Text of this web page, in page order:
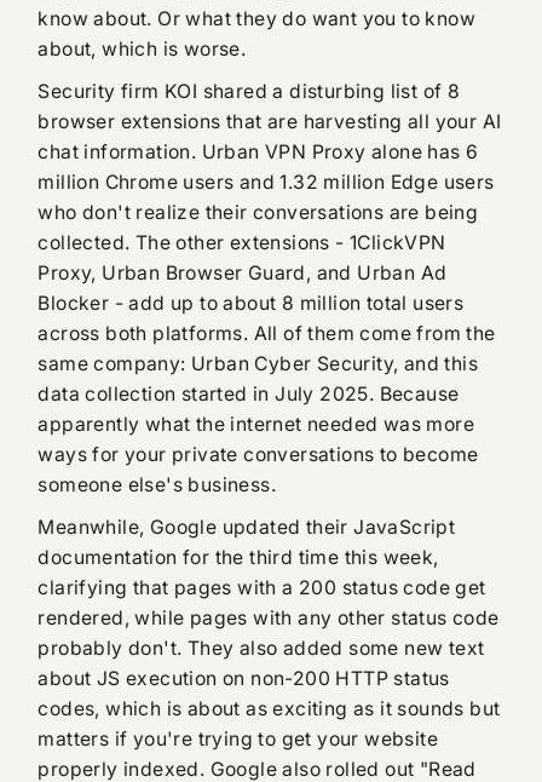
know about. Or what they do want you to know
about, which is worse.
Security firm KOI shared a disturbing list of 8
browser extensions that are harvesting all your AI
chat information. Urban VPN Proxy alone has 6
million Chrome users and 1.32 million Edge users
who don't realize their conversations are being
collected. The other extensions - 1ClickVPN
Proxy, Urban Browser Guard, and Urban Ad
Blocker - add up to about 8 million total users
across both platforms. All of them come from the
same company: Urban Cyber Security, and this
data collection started in July 2025. Because
apparently what the internet needed was more
ways for your private conversations to become
someone else's business.
Meanwhile, Google updated their JavaScript
documentation for the third time this week,
clarifying that pages with a 200 status code get
rendered, while pages with any other status code
probably don't. They also added some new text
about JS execution on non-200 HTTP status
codes, which is about as exciting as it sounds but
matters if you're trying to get your website
properly indexed. Google also rolled out "Read